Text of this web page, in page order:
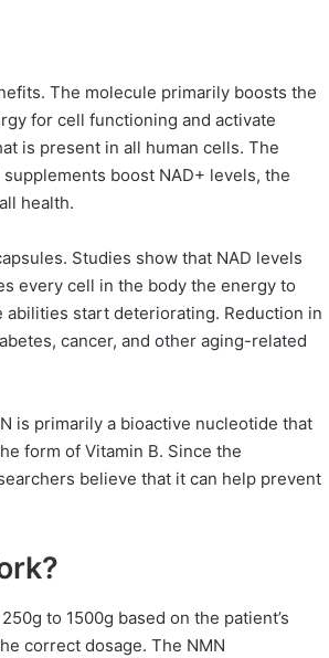
The molecule primarily boosts the
for cell functioning and activate
is present in all human cells. The
boost NAD+ levels, the
health.
Studies show that NAD levels
every cell in the body the energy to
abilities start deteriorating. Reduction in
cancer, and other aging-related
is primarily a bioactive nucleotide that
form of Vitamin B. Since the
believe that it can help prevent
to 1500g based on the patient’s
correct dosage. The NMN